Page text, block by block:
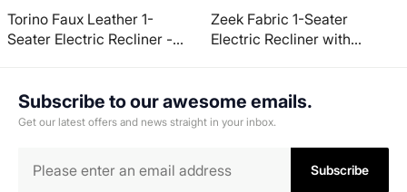
Torino Faux Leather 1-
Seater Electric Recliner -
Zeek Fabric 1-Seater
Electric Recliner with
Subscribe to our awesome emails.
Get our latest offers and news straight in your inbox.
Subscribe